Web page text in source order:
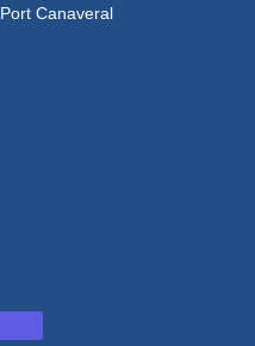
Port Canaveral